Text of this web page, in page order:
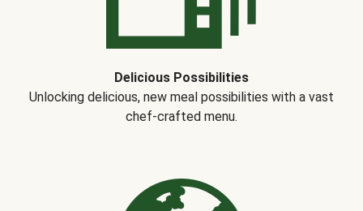
Delicious Possibilities
Unlocking delicious, new meal possibilities with a vast
chef-crafted menu.